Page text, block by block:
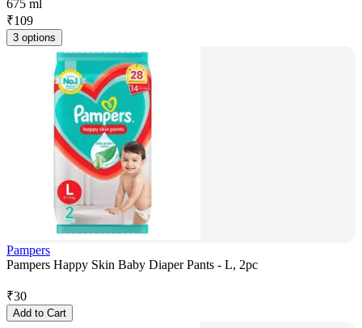
675 ml
₹109
3 options
Pampers
Pampers Happy Skin Baby Diaper Pants - L, 2pc
₹30
Add to Cart